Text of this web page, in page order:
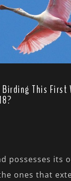
Birding This First
possesses its
ones that